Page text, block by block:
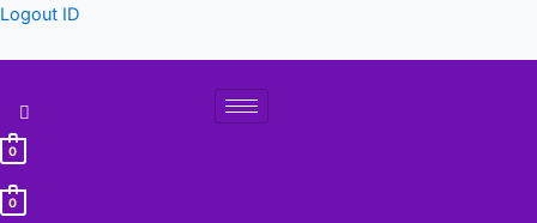
Lewati
Logout ID
0
0